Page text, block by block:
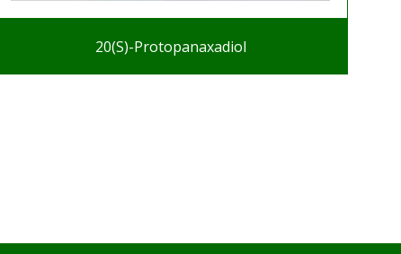
20(S)-Protopanaxadiol